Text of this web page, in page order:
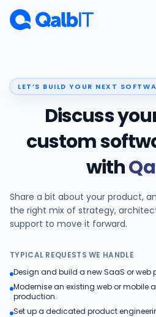
Skip to main content
LET’S BUILD YOUR NEXT
Discuss
custom
with
Share a bit about your product,
the right mix of strategy,
support to move it forward.
TYPICAL REQUESTS WE HANDLE
Design and build a new SaaS or
Modernise an existing web or mobile
production.
Set up a dedicated product